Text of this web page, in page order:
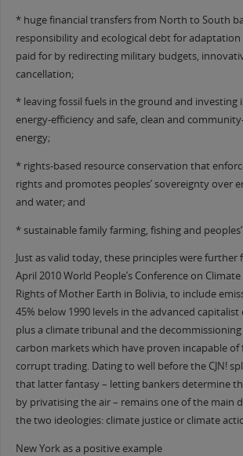
* huge financial transfers from North to South
responsibility and ecological debt for
paid for by redirecting military budgets,
cancellation;
* leaving fossil fuels in the ground and investing
energy-efficiency and safe, clean and
energy;
* rights-based resource conservation that
rights and promotes peoples’ sovereignty over
and water; and
* sustainable family farming, fishing and
Just as valid today, these principles were
April 2010 World People’s Conference on
Rights of Mother Earth in Bolivia, to include
45% below 1990 levels in the advanced capitalist
plus a climate tribunal and the
carbon markets which have proven incapable
corrupt trading. Dating to well before the CJN!
that latter fantasy – letting bankers determine
by privatising the air – remains one of the main
the two ideologies: climate justice or climate
New York as a positive example